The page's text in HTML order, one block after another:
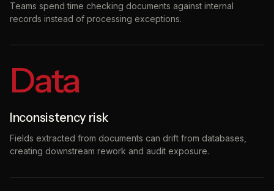
Teams spend time checking documents against internal
records instead of processing exceptions.
Data
Inconsistency risk
Fields extracted from documents can drift from databases,
creating downstream rework and audit exposure.